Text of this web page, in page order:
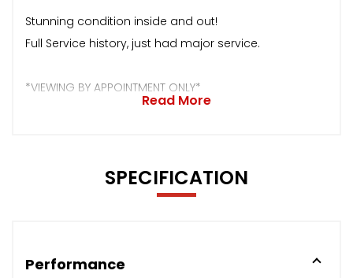
Stunning condition inside and out!
Full Service history, just had major service.
*VIEWING BY APPOINTMENT ONLY*
Read More
SPECIFICATION
Performance